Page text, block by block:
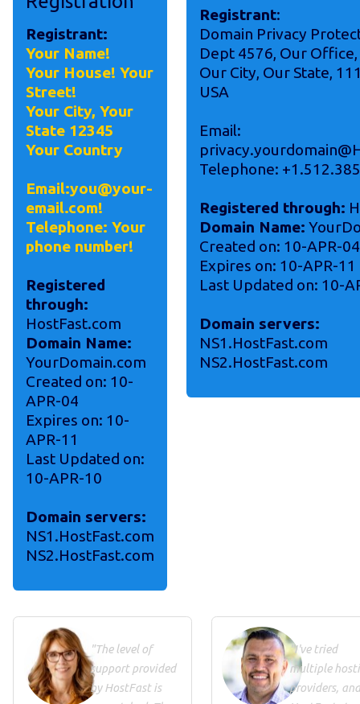
Registrant:
Your Name!
Your House! Your
Street!
Your City, Your
State 12345
Your Country
Email:you@your-
email.com!
Telephone: Your
phone number!
Registered
through:
HostFast.com
Domain Name:
YourDomain.com
Created on: 10-
APR-04
Expires on: 10-
APR-11
Last Updated on:
10-APR-10
Domain servers:
NS1.HostFast.com
NS2.HostFast.com
Registrant:
Domain Privacy
Dept 4576, Our
Our City, Our State,
USA
Email:
Telephone:
Registered through:
Domain Name:
Created on: 10-APR-04
Expires on: 10-APR-11
Last Updated on: 10-
Domain servers:
NS1.HostFast.com
NS2.HostFast.com
"The level of
support provided
by HostFast is
"I've tried
multiple
providers,